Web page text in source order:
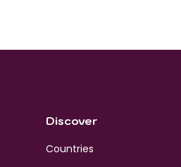
Discover
Countries